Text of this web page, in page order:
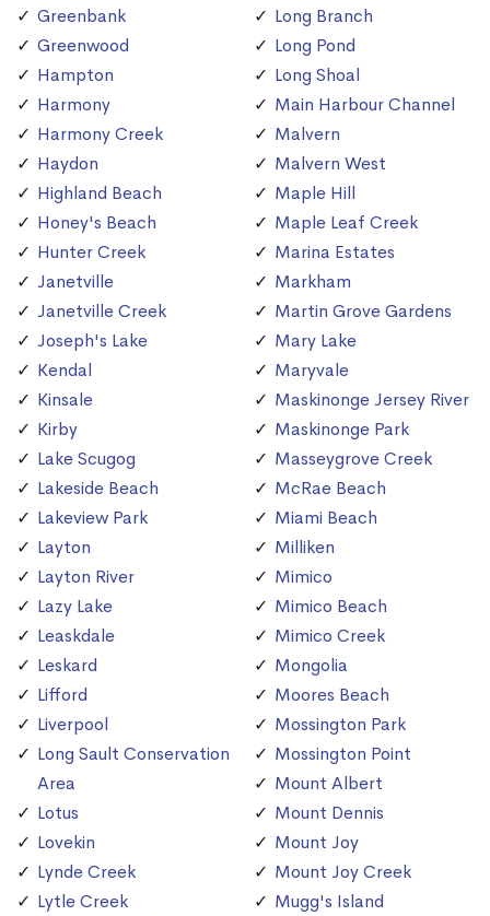
Greenbank
Greenwood
Hampton
Harmony
Harmony Creek
Haydon
Highland Beach
Honey's Beach
Hunter Creek
Janetville
Janetville Creek
Joseph's Lake
Kendal
Kinsale
Kirby
Lake Scugog
Lakeside Beach
Lakeview Park
Layton
Layton River
Lazy Lake
Leaskdale
Leskard
Lifford
Liverpool
Long Sault Conservation
Area
Lotus
Lovekin
Lynde Creek
Lytle Creek
Long Branch
Long Pond
Long Shoal
Main Harbour Channel
Malvern
Malvern West
Maple Hill
Maple Leaf Creek
Marina Estates
Markham
Martin Grove Gardens
Mary Lake
Maryvale
Maskinonge Jersey River
Maskinonge Park
Masseygrove Creek
McRae Beach
Miami Beach
Milliken
Mimico
Mimico Beach
Mimico Creek
Mongolia
Moores Beach
Mossington Park
Mossington Point
Mount Albert
Mount Dennis
Mount Joy
Mount Joy Creek
Mugg's Island